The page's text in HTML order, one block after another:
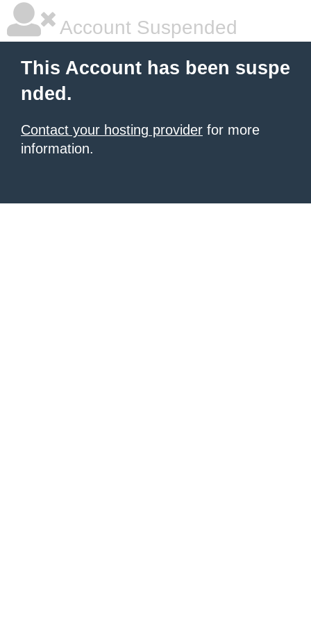
Account Suspended
This Account has been suspe
nded.
Contact your hosting provider for more
information.